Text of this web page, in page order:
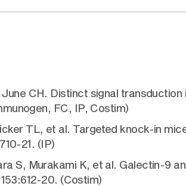
CH. Distinct signal transduction
FC, IP, Costim)
TL, et al. Targeted knock-in
21. (IP)
S, Murakami K, et al. Galectin-9
20. (Costim)